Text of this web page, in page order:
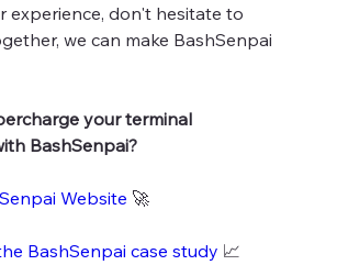
experience, don't hesitate to
we can make BashSenpai
your terminal
BashSenpai?
Website 🚀
BashSenpai case study 📈